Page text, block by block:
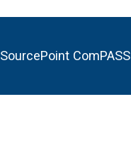
SourcePoint ComPASS